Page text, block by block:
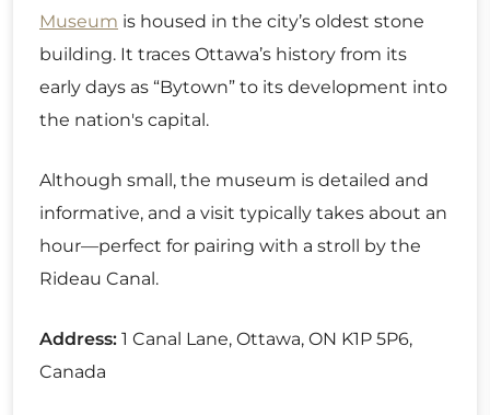
Museum is housed in the city’s oldest stone
building. It traces Ottawa’s history from its
early days as “Bytown” to its development into
the nation's capital.
Although small, the museum is detailed and
informative, and a visit typically takes about an
hour—perfect for pairing with a stroll by the
Rideau Canal.
Address: 1 Canal Lane, Ottawa, ON K1P 5P6,
Canada